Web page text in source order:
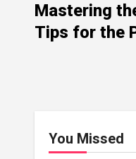
Mastering
Tips for the
You Missed